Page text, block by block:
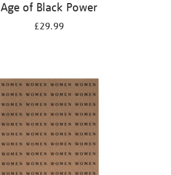
Age of Black Power
£29.99